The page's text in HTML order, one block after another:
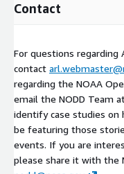
Contact
For questions regarding
contact
regarding the NOAA
email the NODD Team
identify case studies on
be featuring those
events. If you are
please share it with the